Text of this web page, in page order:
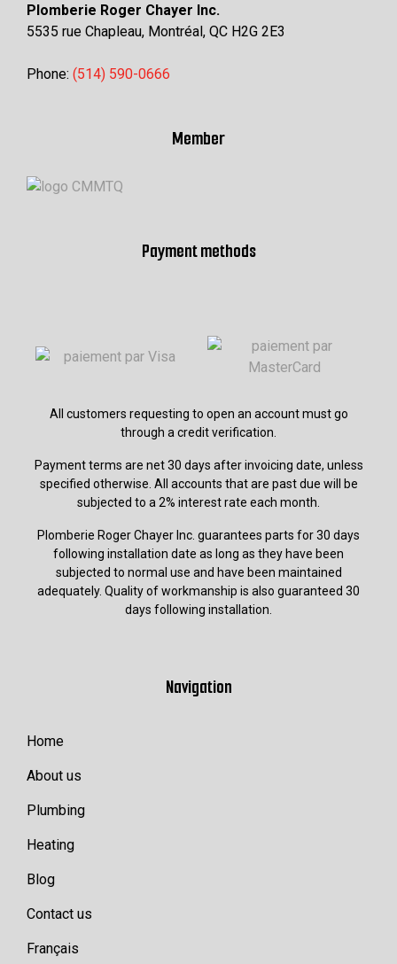
Plomberie Roger Chayer Inc.
5535 rue Chapleau, Montréal, QC H2G 2E3
Phone: (514) 590-0666
Member
Payment methods
All customers requesting to open an account must go
through a credit verification.
Payment terms are net 30 days after invoicing date, unless
specified otherwise. All accounts that are past due will be
subjected to a 2% interest rate each month.
Plomberie Roger Chayer Inc. guarantees parts for 30 days
following installation date as long as they have been
subjected to normal use and have been maintained
adequately. Quality of workmanship is also guaranteed 30
days following installation.
Navigation
Home
About us
Plumbing
Heating
Blog
Contact us
Français